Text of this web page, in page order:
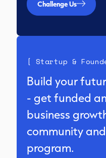
Challenge Us
[ Startup &
Build your
- get funded
business
community
program.